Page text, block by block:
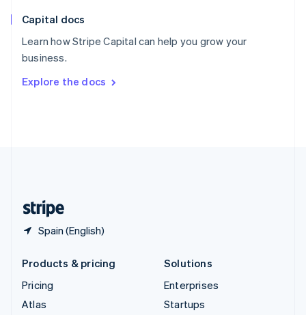
Capital docs
Learn how Stripe Capital can help you grow your
business.
Explore the docs
Spain (English)
Spain
Sweden
Svenska
DeutschFrançais Italiano
Products & pricing
Pricing
Atlas
Solutions
Enterprises
Startups